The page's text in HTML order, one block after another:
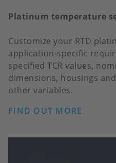
Platinum temperature
Customize your RTD
application-specific
specified TCR values,
dimensions, housings
other variables.
FIND OUT MORE